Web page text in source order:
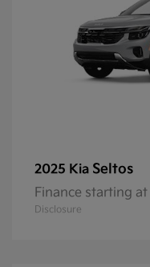
2025 Kia Seltos
Finance starting
Disclosure